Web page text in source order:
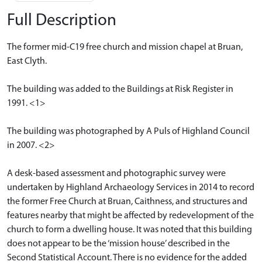
Full Description
The former mid-C19 free church and mission chapel at Bruan,
East Clyth.
The building was added to the Buildings at Risk Register in
1991. <1>
The building was photographed by A Puls of Highland Council
in 2007. <2>
A desk-based assessment and photographic survey were
undertaken by Highland Archaeology Services in 2014 to record
the former Free Church at Bruan, Caithness, and structures and
features nearby that might be affected by redevelopment of the
church to form a dwelling house. It was noted that this building
does not appear to be the ‘mission house’ described in the
Second Statistical Account. There is no evidence for the added